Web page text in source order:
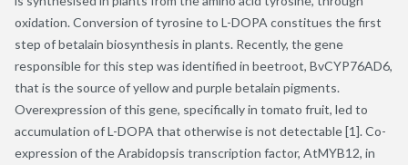
oxidation. Conversion of tyrosine to L-DOPA constitues the first
step of betalain biosynthesis in plants. Recently, the gene
responsible for this step was identified in beetroot, BvCYP76AD6,
that is the source of yellow and purple betalain pigments.
Overexpression of this gene, specifically in tomato fruit, led to
accumulation of L-DOPA that otherwise is not detectable [1]. Co-
expression of the Arabidopsis transcription factor, AtMYB12, in